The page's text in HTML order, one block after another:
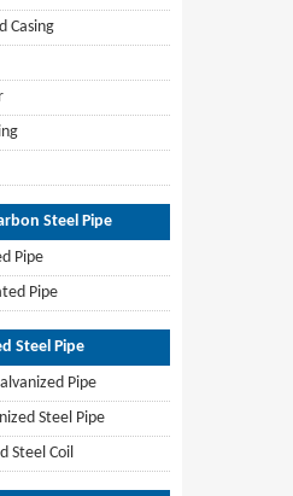
Casing
Steel Pipe
Pipe
Pipe
Steel Pipe
Pipe
Steel Pipe
Steel Coil